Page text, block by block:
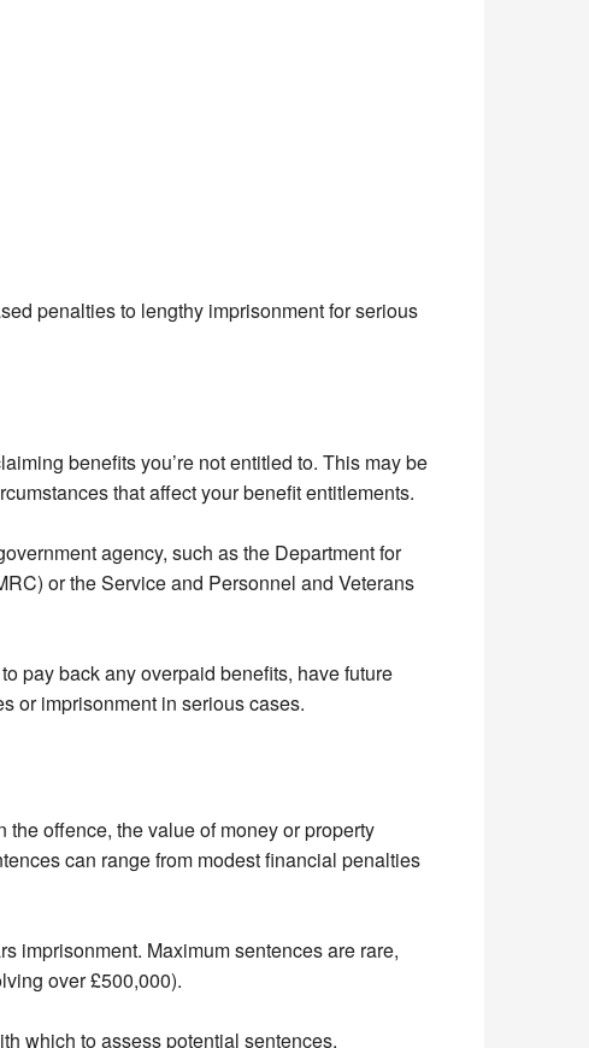
penalties to lengthy imprisonment for serious
benefits you’re not entitled to. This may be
that affect your benefit entitlements.
agency, such as the Department for
or the Service and Personnel and Veterans
pay back any overpaid benefits, have future
or imprisonment in serious cases.
offence, the value of money or property
can range from modest financial penalties
imprisonment. Maximum sentences are rare,
over £500,000).
which to assess potential sentences.